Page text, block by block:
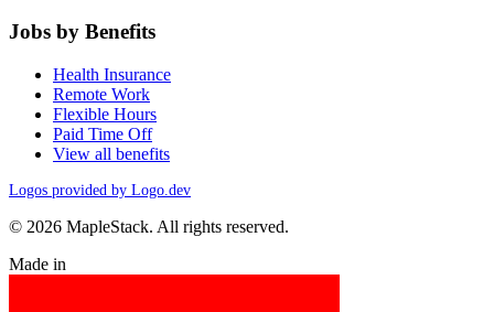
Jobs by Benefits
Health Insurance
Remote Work
Flexible Hours
Paid Time Off
View all benefits
Logos provided by Logo.dev
© 2026 MapleStack. All rights reserved.
Made in